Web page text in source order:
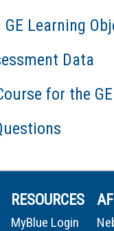
Learning
Data
for the
RESOURCES
MyBlue Login